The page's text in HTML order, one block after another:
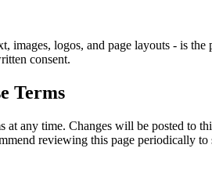
images, logos, and page layouts - is the
consent.
Terms
at any time. Changes will be posted to
reviewing this page periodically to